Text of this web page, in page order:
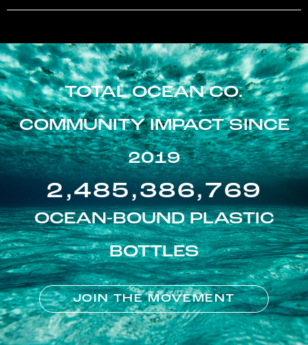
TOTAL OCEAN CO.
COMMUNITY IMPACT SINCE
2019
2,485,386,769
OCEAN-BOUND PLASTIC
BOTTLES
JOIN THE MOVEMENT